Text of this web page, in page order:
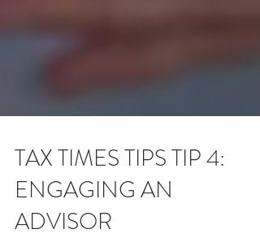
TAX TIMES TIPS TIP 4:
ENGAGING AN